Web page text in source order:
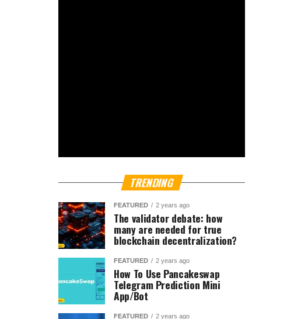
TRENDING
FEATURED 2 years ago
The validator debate: how
many are needed for true
blockchain decentralization?
FEATURED 2 years ago
How To Use Pancakeswap
Telegram Prediction Mini
App/Bot
FEATURED 2 years ago